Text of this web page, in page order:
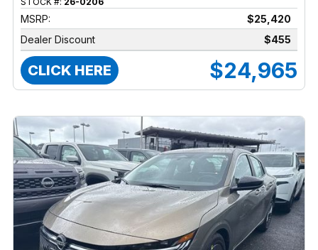
MSRP:
$25,420
Dealer Discount
$455
CLICK HERE $24,965